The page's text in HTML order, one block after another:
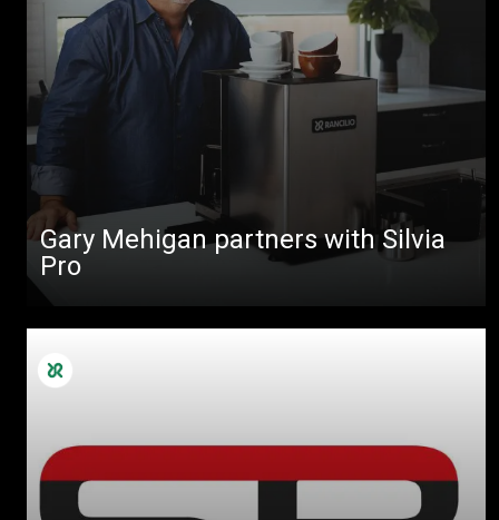
Gary Mehigan partners with Silvia
Pro